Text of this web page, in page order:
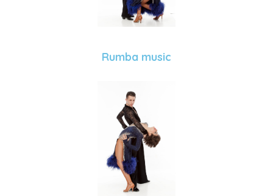
Rumba music